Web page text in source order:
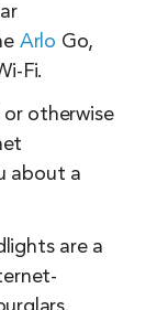
Arlo Go,
Fi.
otherwise
about a
are a